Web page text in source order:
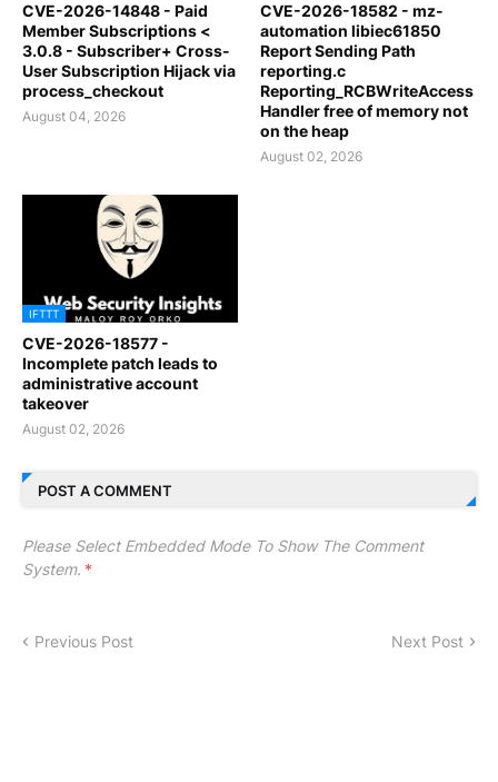
CVE-2026-14848 - Paid
Member Subscriptions <
3.0.8 - Subscriber+ Cross-
User Subscription Hijack via
process_checkout
August 04, 2026
CVE-2026-18582 - mz-
automation libiec61850
Report Sending Path
reporting.c
Reporting_RCBWriteAccess
Handler free of memory not
on the heap
August 02, 2026
IFTTT
CVE-2026-18577 -
Incomplete patch leads to
administrative account
takeover
August 02, 2026
POST A COMMENT
Please Select Embedded Mode To Show The Comment
System. *
Previous Post Next Post